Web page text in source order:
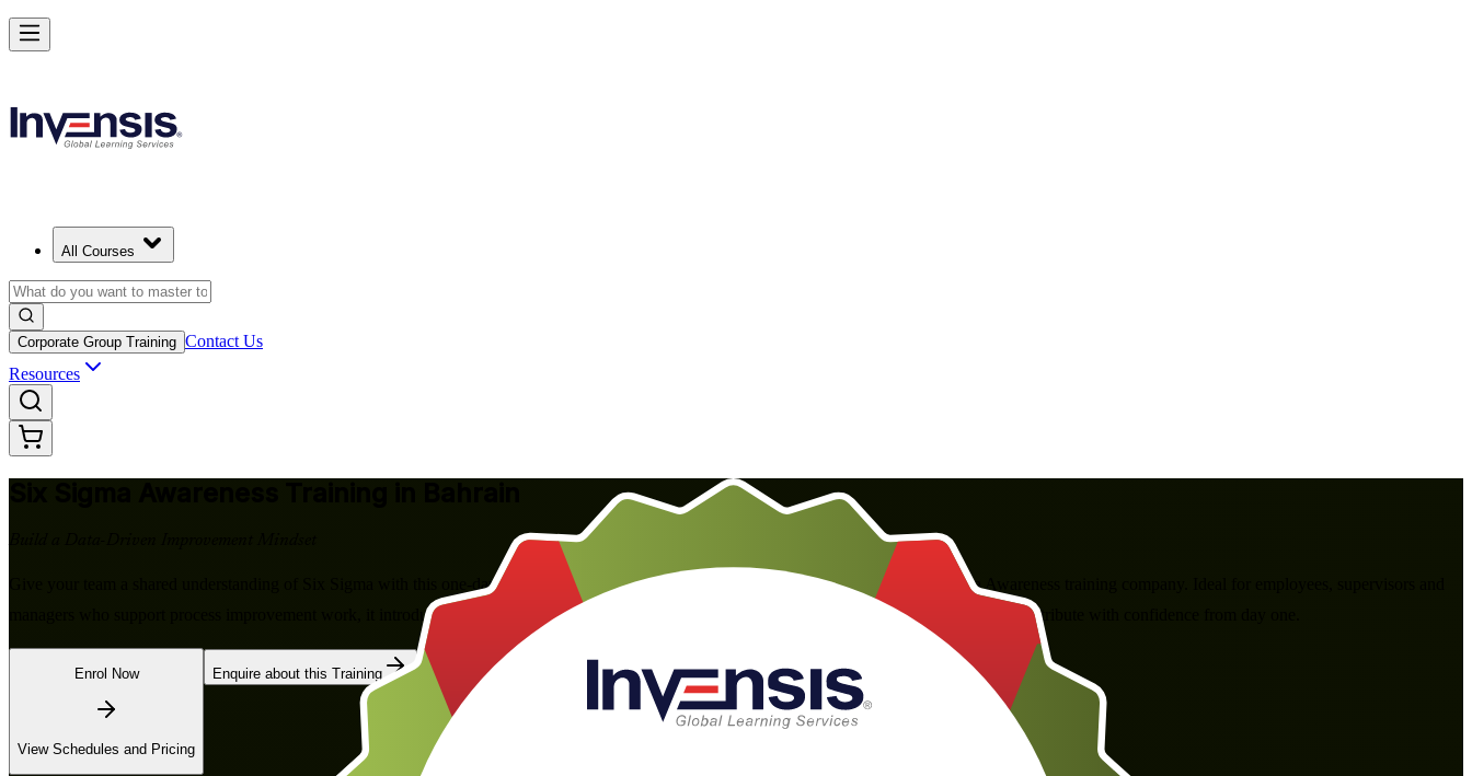
All Courses
Corporate Group Training Contact Us
Resources
Give your team a shared understanding of Six Sigma with this one-day awareness programme in Bahrain, delivered by a specialist Six Sigma Awareness training company. Ideal for employees, supervisors and
managers who support process improvement work, it introduces the DMAIC methodology, key quality concepts and Lean Six Sigma, so you can contribute with confidence from day one.
Enrol Now
View Schedules and Pricing
Enquire about this Training
Master Six Sigma Basics and Lead Quality Wins in Bahrain
Starts from
Enrol Now